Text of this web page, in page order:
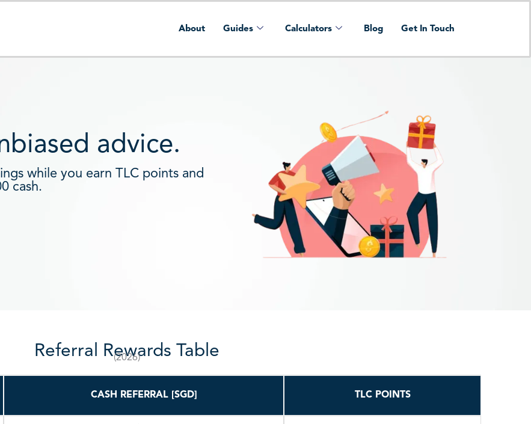
About Guides Calculators Blog Get In Touch
advice.
while you earn TLC points and
cash.
Referral Rewards Table
(2026)
CASH REFERRAL [SGD] TLC POINTS